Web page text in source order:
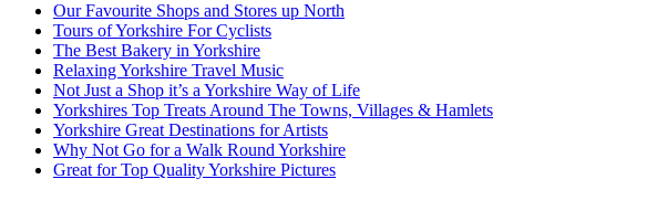
Our Favourite Shops and Stores up North
Tours of Yorkshire For Cyclists
The Best Bakery in Yorkshire
Relaxing Yorkshire Travel Music
Not Just a Shop it’s a Yorkshire Way of Life
Yorkshires Top Treats Around The Towns, Villages & Hamlets
Yorkshire Great Destinations for Artists
Why Not Go for a Walk Round Yorkshire
Great for Top Quality Yorkshire Pictures